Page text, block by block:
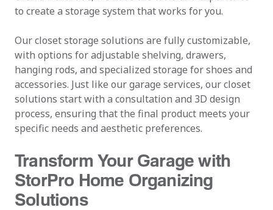
to create a storage system that works for you.
Our closet storage solutions are fully customizable,
with options for adjustable shelving, drawers,
hanging rods, and specialized storage for shoes and
accessories. Just like our garage services, our closet
solutions start with a consultation and 3D design
process, ensuring that the final product meets your
specific needs and aesthetic preferences.
Transform Your Garage with
StorPro Home Organizing
Solutions